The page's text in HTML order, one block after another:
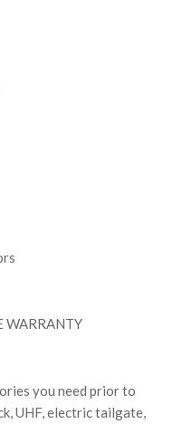
WARRANTY
you need prior to
UHF, electric tailgate,